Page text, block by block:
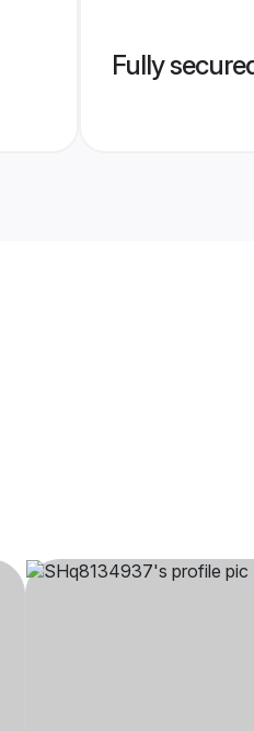
Fully